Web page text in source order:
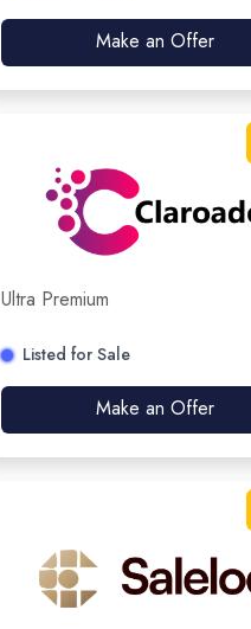
Make an Offer
Ultra Premium
Listed for Sale
Make an Offer